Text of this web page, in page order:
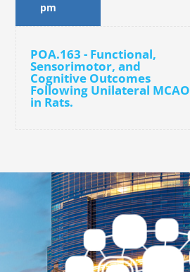
pm
POA.163 - Functional,
Sensorimotor, and
Cognitive Outcomes
Following Unilateral MCAO
in Rats.